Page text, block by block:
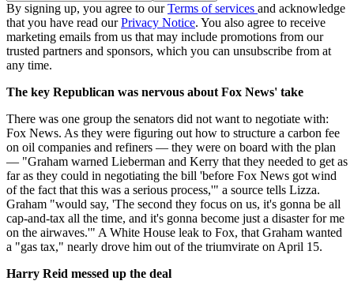
By signing up, you agree to ourTerms of services and acknowledge
that you have read ourPrivacy Notice. You also agree to receive
marketing emails from us that may include promotions from our
trusted partners and sponsors, which you can unsubscribe from at
any time.
The key Republican was nervous about Fox News' take
There was one group the senators did not want to negotiate with:
Fox News. As they were figuring out how to structure a carbon fee
on oil companies and refiners — they were on board with the plan
— "Graham warned Lieberman and Kerry that they needed to get as
far as they could in negotiating the bill 'before Fox News got wind
of the fact that this was a serious process,'" a source tells Lizza.
Graham "would say, 'The second they focus on us, it's gonna be all
cap-and-tax all the time, and it's gonna become just a disaster for me
on the airwaves.'" A White House leak to Fox, that Graham wanted
a "gas tax," nearly drove him out of the triumvirate on April 15.
Harry Reid messed up the deal